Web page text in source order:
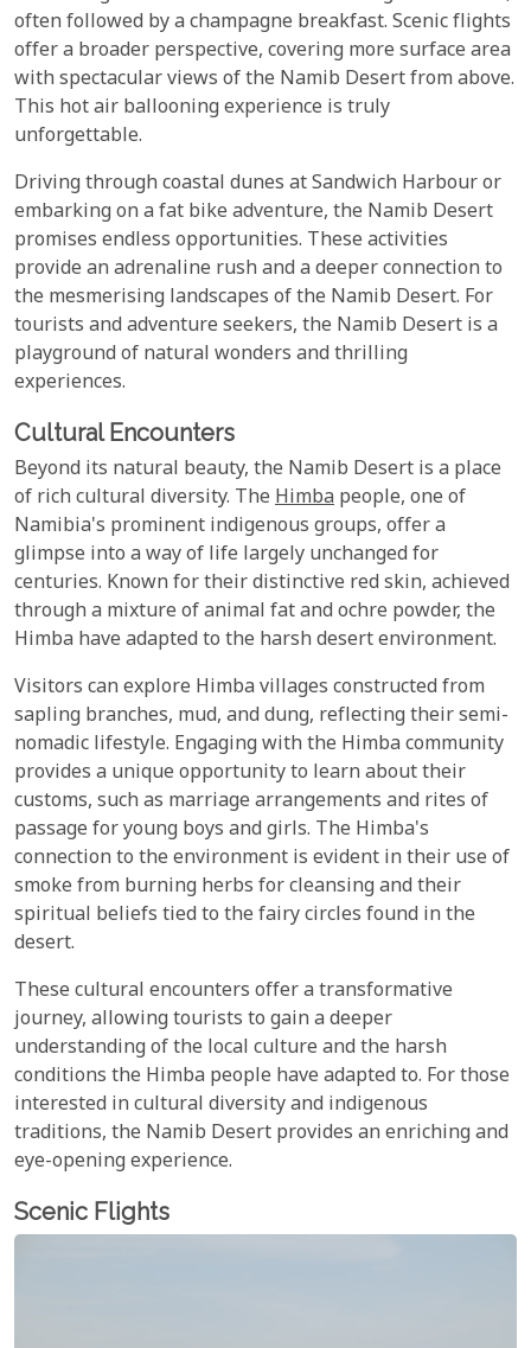
often followed by a champagne breakfast. Scenic flights
offer a broader perspective, covering more surface area
with spectacular views of the Namib Desert from above.
This hot air ballooning experience is truly
unforgettable.
Driving through coastal dunes at Sandwich Harbour or
embarking on a fat bike adventure, the Namib Desert
promises endless opportunities. These activities
provide an adrenaline rush and a deeper connection to
the mesmerising landscapes of the Namib Desert. For
tourists and adventure seekers, the Namib Desert is a
playground of natural wonders and thrilling
experiences.
Cultural Encounters
Beyond its natural beauty, the Namib Desert is a place
of rich cultural diversity. The Himba people, one of
Namibia's prominent indigenous groups, offer a
glimpse into a way of life largely unchanged for
centuries. Known for their distinctive red skin, achieved
through a mixture of animal fat and ochre powder, the
Himba have adapted to the harsh desert environment.
Visitors can explore Himba villages constructed from
sapling branches, mud, and dung, reflecting their semi-
nomadic lifestyle. Engaging with the Himba community
provides a unique opportunity to learn about their
customs, such as marriage arrangements and rites of
passage for young boys and girls. The Himba's
connection to the environment is evident in their use of
smoke from burning herbs for cleansing and their
spiritual beliefs tied to the fairy circles found in the
desert.
These cultural encounters offer a transformative
journey, allowing tourists to gain a deeper
understanding of the local culture and the harsh
conditions the Himba people have adapted to. For those
interested in cultural diversity and indigenous
traditions, the Namib Desert provides an enriching and
eye-opening experience.
Scenic Flights